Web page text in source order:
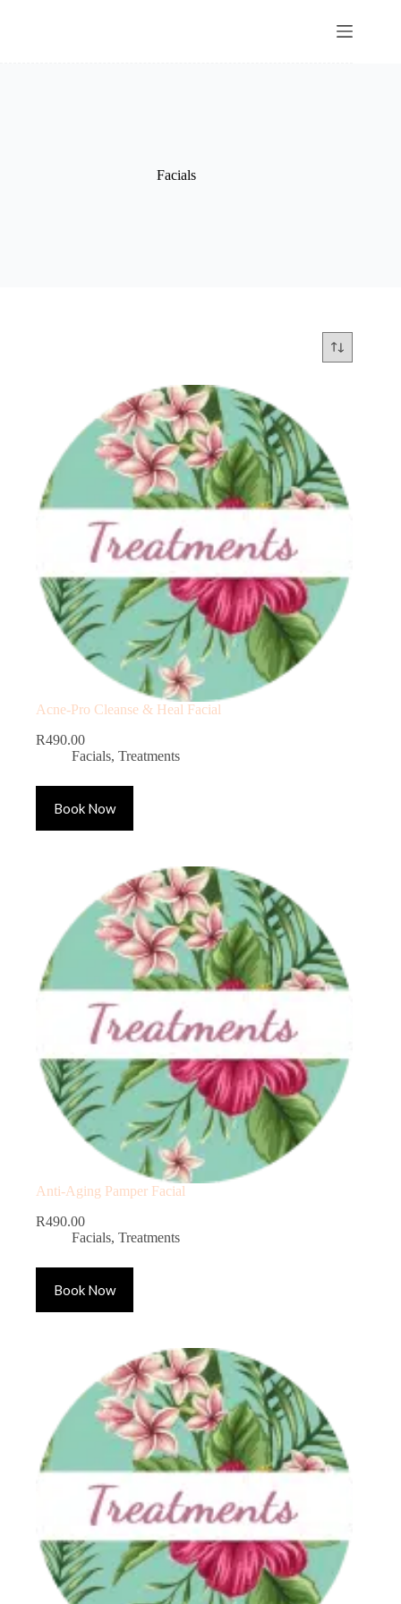
Facials
Acne-Pro Cleanse & Heal Facial
R490.00
Facials, Treatments
Book Now
Anti-Aging Pamper Facial
R490.00
Facials, Treatments
Book Now